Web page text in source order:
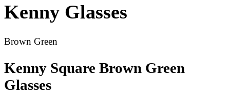
Kenny Glasses
Brown Green
Kenny Square Brown Green
Glasses